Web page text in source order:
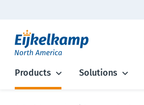
Products Solutions